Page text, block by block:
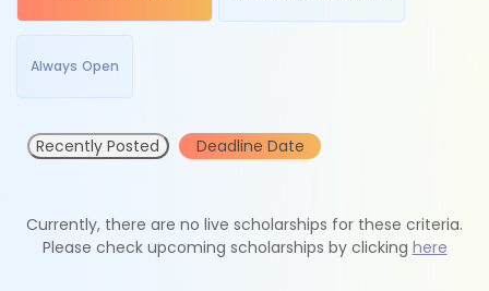
Always Open
Recently Posted Deadline Date
Currently, there are no live scholarships for these criteria.
Please check upcoming scholarships by clicking here